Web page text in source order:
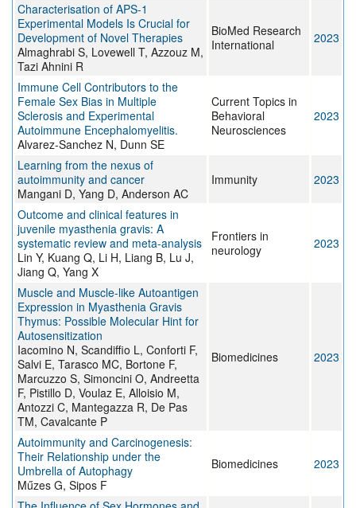
Characterisation of APS-1
Experimental Models Is Crucial for
Development of Novel Therapies
Almaghrabi S, Lovewell T, Azzouz M,
Tazi Ahnini R
BioMed Research
International
2023
Immune Cell Contributors to the
Female Sex Bias in Multiple
Sclerosis and Experimental
Autoimmune Encephalomyelitis.
Alvarez-Sanchez N, Dunn SE
Current Topics in
Behavioral
Neurosciences
2023
Learning from the nexus of
autoimmunity and cancer
Mangani D, Yang D, Anderson AC
Immunity 2023
Outcome and clinical features in
juvenile myasthenia gravis: A
systematic review and meta-analysis
Lin Y, Kuang Q, Li H, Liang B, Lu J,
Jiang Q, Yang X
Frontiers in
neurology
2023
Muscle and Muscle-like Autoantigen
Expression in Myasthenia Gravis
Thymus: Possible Molecular Hint for
Autosensitization
Iacomino N, Scandiffio L, Conforti F,
Salvi E, Tarasco MC, Bortone F,
Marcuzzo S, Simoncini O, Andreetta
F, Pistillo D, Voulaz E, Alloisio M,
Antozzi C, Mantegazza R, De Pas
TM, Cavalcante P
Biomedicines 2023
Autoimmunity and Carcinogenesis:
Their Relationship under the
Umbrella of Autophagy
Műzes G, Sipos F
Biomedicines 2023